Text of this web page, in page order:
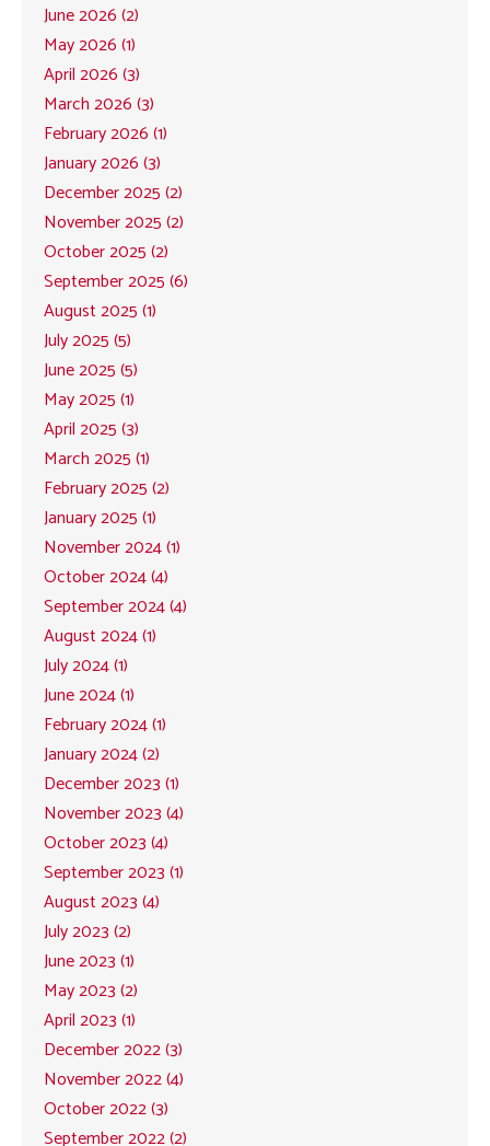
June 2026 (2)
May 2026 (1)
April 2026 (3)
March 2026 (3)
February 2026 (1)
January 2026 (3)
December 2025 (2)
November 2025 (2)
October 2025 (2)
September 2025 (6)
August 2025 (1)
July 2025 (5)
June 2025 (5)
May 2025 (1)
April 2025 (3)
March 2025 (1)
February 2025 (2)
January 2025 (1)
November 2024 (1)
October 2024 (4)
September 2024 (4)
August 2024 (1)
July 2024 (1)
June 2024 (1)
February 2024 (1)
January 2024 (2)
December 2023 (1)
November 2023 (4)
October 2023 (4)
September 2023 (1)
August 2023 (4)
July 2023 (2)
June 2023 (1)
May 2023 (2)
April 2023 (1)
December 2022 (3)
November 2022 (4)
October 2022 (3)
September 2022 (2)